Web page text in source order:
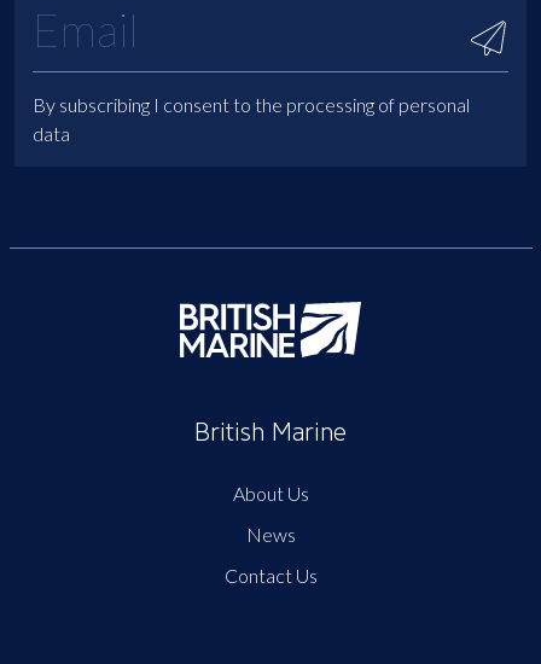
By subscribing I consent to the processing of personal
data
British Marine
About Us
News
Contact Us